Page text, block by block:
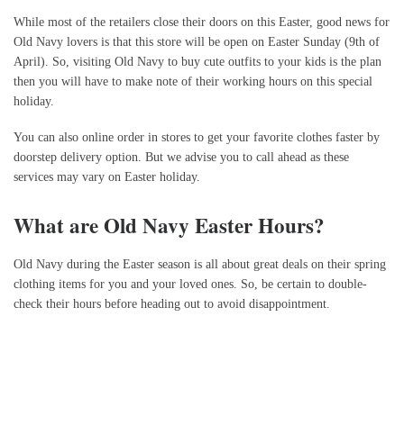
While most of the retailers close their doors on this Easter, good news for
Old Navy lovers is that this store will be open on Easter Sunday (9th of
April). So, visiting Old Navy to buy cute outfits to your kids is the plan
then you will have to make note of their working hours on this special
holiday.
You can also online order in stores to get your favorite clothes faster by
doorstep delivery option. But we advise you to call ahead as these
services may vary on Easter holiday.
What are Old Navy Easter Hours?
Old Navy during the Easter season is all about great deals on their spring
clothing items for you and your loved ones. So, be certain to double-
check their hours before heading out to avoid disappointment.